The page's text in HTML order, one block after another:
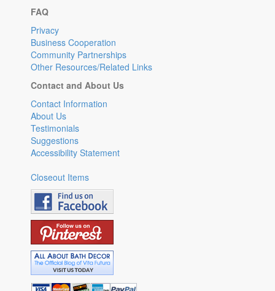
FAQ
Privacy
Business Cooperation
Community Partnerships
Other Resources/Related Links
Contact and About Us
Contact Information
About Us
Testimonials
Suggestions
Accessibility Statement
Closeout Items